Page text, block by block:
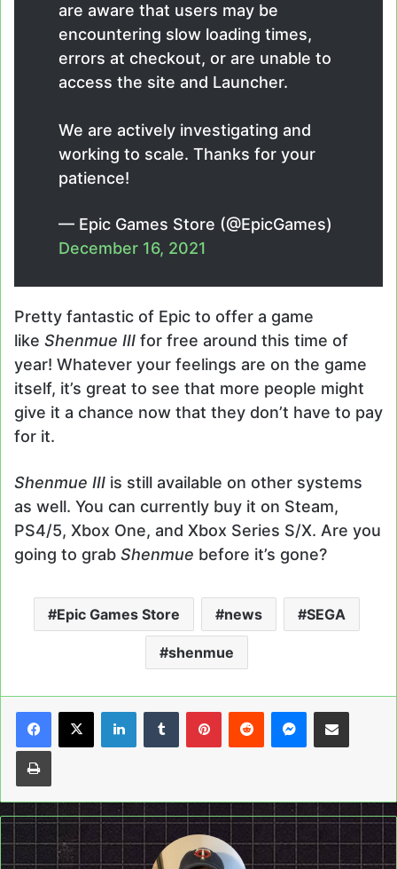
are aware that users may be
encountering slow loading times,
errors at checkout, or are unable to
access the site and Launcher.
We are actively investigating and
working to scale. Thanks for your
patience!
— Epic Games Store (@EpicGames)
December 16, 2021
Pretty fantastic of Epic to offer a game
like Shenmue III for free around this time of
year! Whatever your feelings are on the game
itself, it’s great to see that more people might
give it a chance now that they don’t have to pay
for it.
Shenmue III is still available on other systems
as well. You can currently buy it on Steam,
PS4/5, Xbox One, and Xbox Series S/X. Are you
going to grab Shenmue before it’s gone?
Epic Games Store news SEGA
shenmue
LinkedInTumblrPinterestReddit Messenger
Share via Email
Print